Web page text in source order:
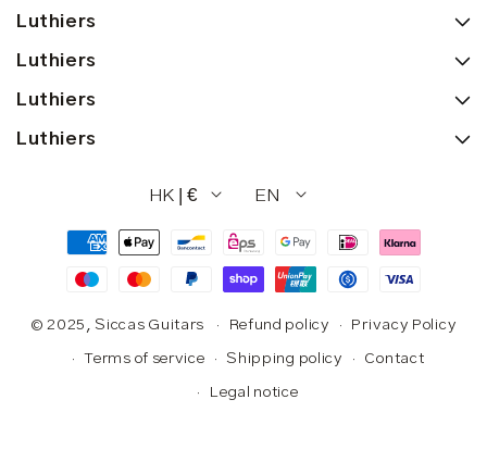
Luthiers
Luthiers
Luthiers
Luthiers
HK | € EN
Payment
methods
© 2025, Siccas Guitars Refund policy Privacy Policy
Terms of service Shipping policy Contact
Legal notice